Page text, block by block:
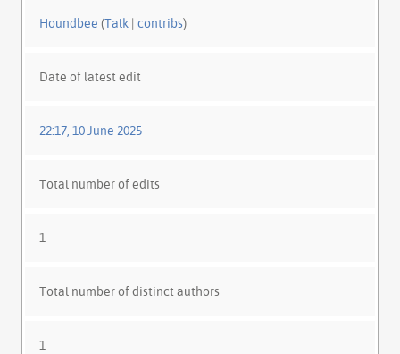
Houndbee (Talk | contribs)
Date of latest edit
22:17, 10 June 2025
Total number of edits
1
Total number of distinct authors
1